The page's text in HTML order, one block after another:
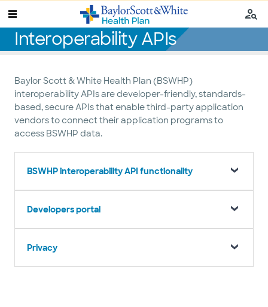
Interoperability APIs
Baylor Scott & White Health Plan (BSWHP)
interoperability APIs are developer-friendly, standards-
based, secure APIs that enable third-party application
vendors to connect their application programs to
access BSWHP data.
BSWHP interoperability API functionality
Developers portal
Privacy